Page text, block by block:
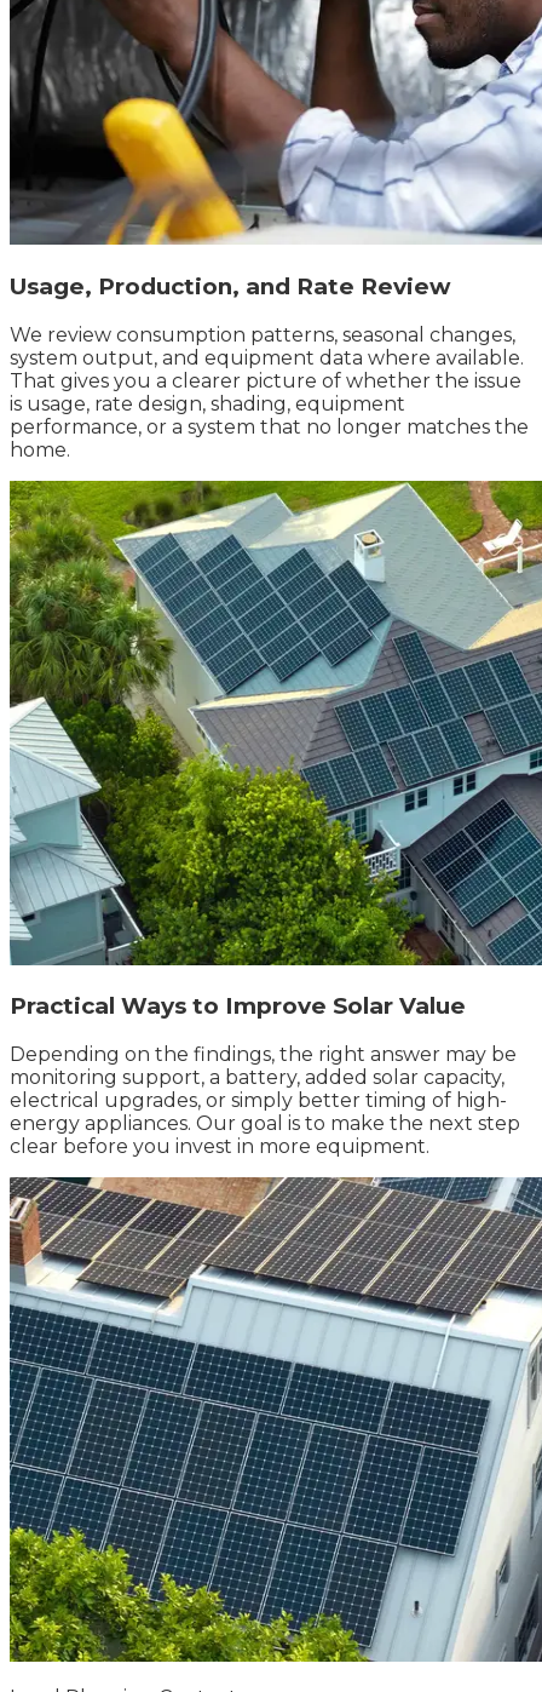
Usage, Production, and Rate Review
We review consumption patterns, seasonal changes,
system output, and equipment data where available.
That gives you a clearer picture of whether the issue
is usage, rate design, shading, equipment
performance, or a system that no longer matches the
home.
Practical Ways to Improve Solar Value
Depending on the findings, the right answer may be
monitoring support, a battery, added solar capacity,
electrical upgrades, or simply better timing of high-
energy appliances. Our goal is to make the next step
clear before you invest in more equipment.